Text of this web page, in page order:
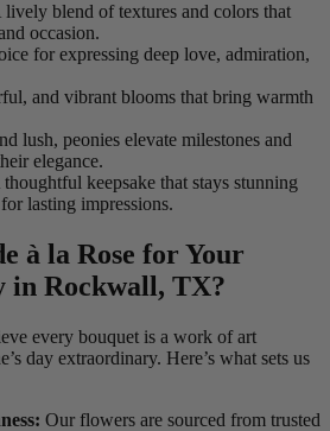
lively blend of textures and colors that
occasion.
for expressing deep love, admiration,
and vibrant blooms that bring warmth
lush, peonies elevate milestones and
elegance.
thoughtful keepsake that stays stunning
lasting impressions.
à la Rose for Your
in Rockwall, TX?
every bouquet is a work of art
day extraordinary. Here’s what sets us
Our flowers are sourced from trusted